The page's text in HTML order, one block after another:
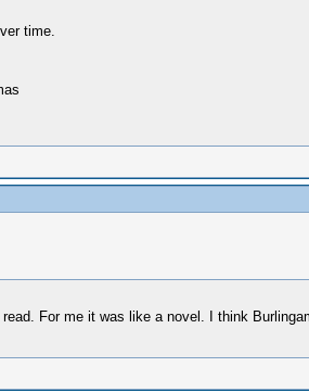
time.
For me it was like a novel. I think